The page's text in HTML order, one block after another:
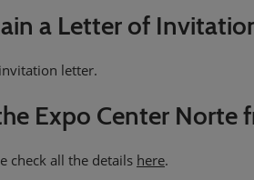
a Letter of
letter.
Expo Center
check all the details here.